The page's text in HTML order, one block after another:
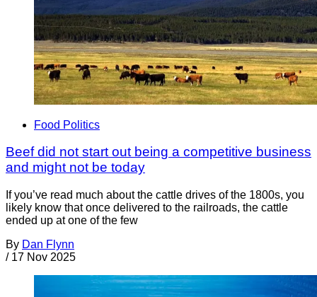
Food Politics
Beef did not start out being a competitive business
and might not be today
If you’ve read much about the cattle drives of the 1800s, you
likely know that once delivered to the railroads, the cattle
ended up at one of the few
By Dan Flynn
/ 17 Nov 2025